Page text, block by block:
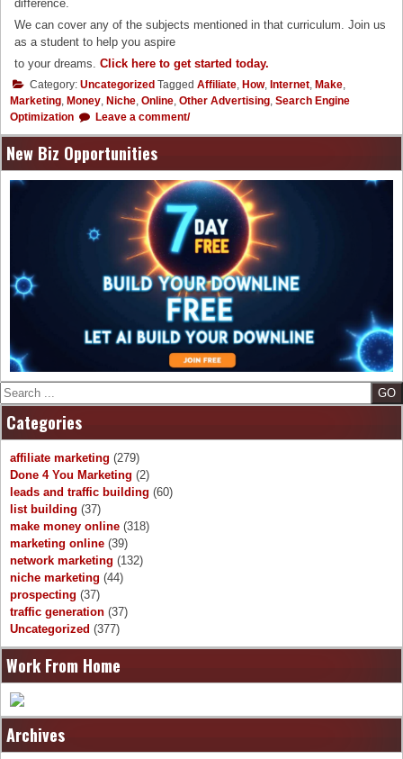
difference.
We can cover any of the subjects mentioned in that curriculum. Join us
as a student to help you aspire
to your dreams. Click here to get started today.
Category: Uncategorized Tagged Affiliate, How, Internet, Make,
Marketing, Money, Niche, Online, Other Advertising, Search Engine
Optimization
Leave a comment/
New Biz Opportunities
Search
Categories
affiliate marketing (279)
Done 4 You Marketing (2)
leads and traffic building (60)
list building (37)
make money online (318)
marketing online (39)
network marketing (132)
niche marketing (44)
prospecting (37)
traffic generation (37)
Uncategorized (377)
Work From Home
Archives